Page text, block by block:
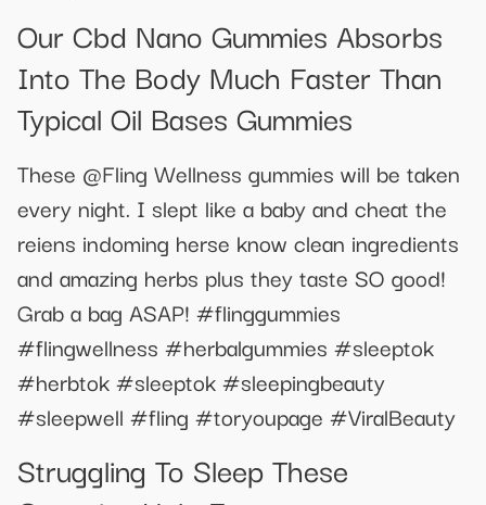
Our Cbd Nano Gummies Absorbs
Into The Body Much Faster Than
Typical Oil Bases Gummies
These @Fling Wellness gummies will be taken
every night. I slept like a baby and cheat the
reiens indoming herse know clean ingredients
and amazing herbs plus they taste SO good!
Grab a bag ASAP! #flinggummies
#flingwellness #herbalgummies #sleeptok
#herbtok #sleeptok #sleepingbeauty
#sleepwell #fling #toryoupage #ViralBeauty
Struggling To Sleep These